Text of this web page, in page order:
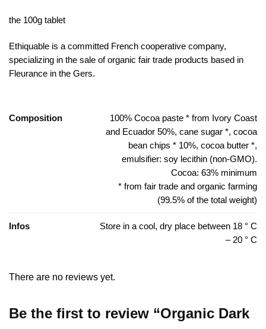
the 100g tablet
Ethiquable is a committed French cooperative company,
specializing in the sale of organic fair trade products based in
Fleurance in the Gers.
Composition
100% Cocoa paste * from Ivory Coast
and Ecuador 50%, cane sugar *, cocoa
bean chips * 10%, cocoa butter *,
emulsifier: soy lecithin (non-GMO).
Cocoa: 63% minimum
* from fair trade and organic farming
(99.5% of the total weight)
Infos
Store in a cool, dry place between 18 ° C
– 20 ° C
There are no reviews yet.
Be the first to review “Organic Dark